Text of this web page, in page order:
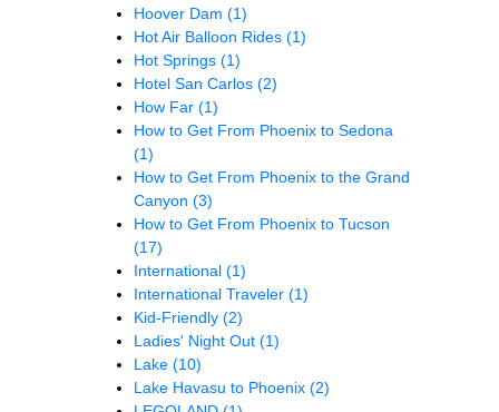
Hoover Dam (1)
Hot Air Balloon Rides (1)
Hot Springs (1)
Hotel San Carlos (2)
How Far (1)
How to Get From Phoenix to Sedona
(1)
How to Get From Phoenix to the Grand
Canyon (3)
How to Get From Phoenix to Tucson
(17)
International (1)
International Traveler (1)
Kid-Friendly (2)
Ladies' Night Out (1)
Lake (10)
Lake Havasu to Phoenix (2)